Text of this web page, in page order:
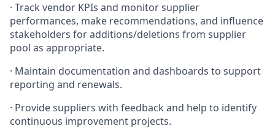
· Track vendor KPIs and monitor supplier
performances, make recommendations, and influence
stakeholders for additions/deletions from supplier
pool as appropriate.
· Maintain documentation and dashboards to support
reporting and renewals.
· Provide suppliers with feedback and help to identify
continuous improvement projects.